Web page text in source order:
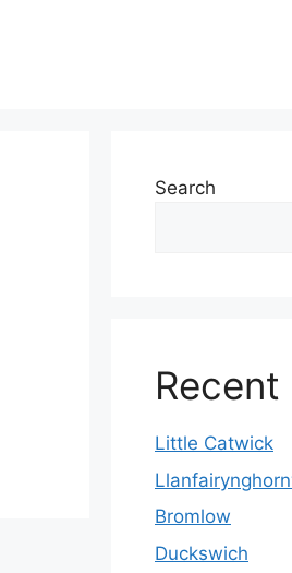
Search
Little Catwick
Bromlow
Duckswich